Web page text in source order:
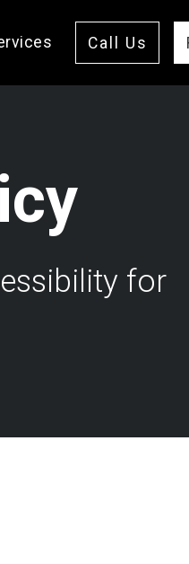
Call Us
for